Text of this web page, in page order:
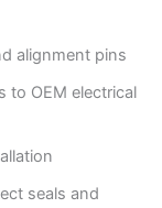
alignment pins
to OEM electrical
seals and